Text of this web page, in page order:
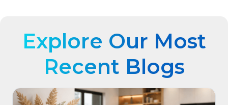
Explore Our Most
Recent Blogs